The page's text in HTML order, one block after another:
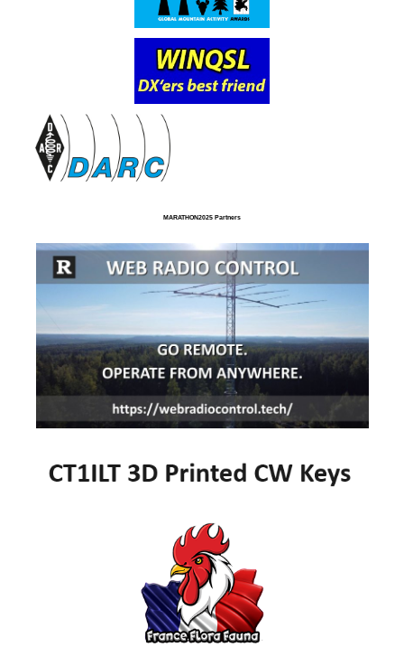
MARATHON2025 Partners